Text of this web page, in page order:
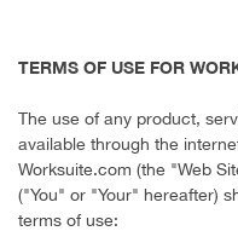
TERMS OF USE FOR
The use of any product,
available through the
Worksuite.com (the "Web
("You" or "Your" hereafter)
terms of use: